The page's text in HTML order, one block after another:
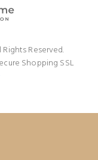
Reserved.
Shopping SSL